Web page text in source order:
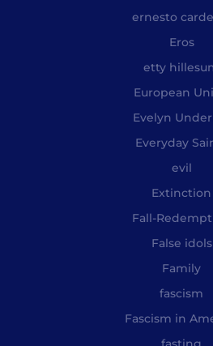
ernesto
Eros
etty
European
Evelyn
Everyday
evil
Extinction
Fall-
False idols
Family
fascism
Fascism in